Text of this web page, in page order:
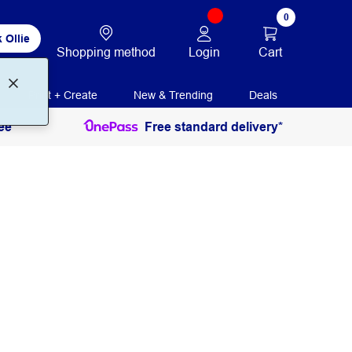
Ollie
Shopping method Login
0
Cart
Print + Create New & Trending Deals
Free standard delivery*